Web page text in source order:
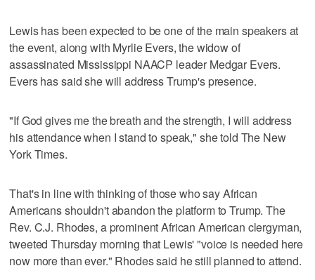
Lewis has been expected to be one of the main speakers at
the event, along with Myrlie Evers, the widow of
assassinated Mississippi NAACP leader Medgar Evers.
Evers has said she will address Trump's presence.
"If God gives me the breath and the strength, I will address
his attendance when I stand to speak," she told The New
York Times.
That's in line with thinking of those who say African
Americans shouldn't abandon the platform to Trump. The
Rev. C.J. Rhodes, a prominent African American clergyman,
tweeted Thursday morning that Lewis' "voice is needed here
now more than ever." Rhodes said he still planned to attend.